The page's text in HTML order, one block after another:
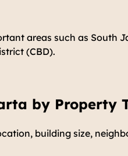
areas such as South
(CBD).
by Property
building size,